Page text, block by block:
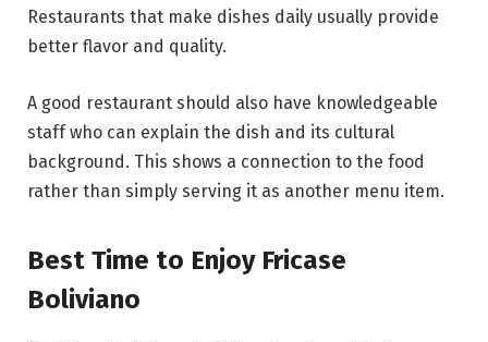
Restaurants that make dishes daily usually provide
better flavor and quality.
A good restaurant should also have knowledgeable
staff who can explain the dish and its cultural
background. This shows a connection to the food
rather than simply serving it as another menu item.
Best Time to Enjoy Fricase
Boliviano